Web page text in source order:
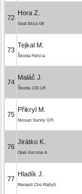
72
Hora Z.
Seat Ibiza Gti
73
Tejkal M.
Škoda Felicia
74
Maláč J.
Škoda 130 LR
75
Přikryl M.
Nissan Sunny GTI
76
Jirátko K.
Opel Ascona A
77
Hladík J.
Renault Clio Rally5